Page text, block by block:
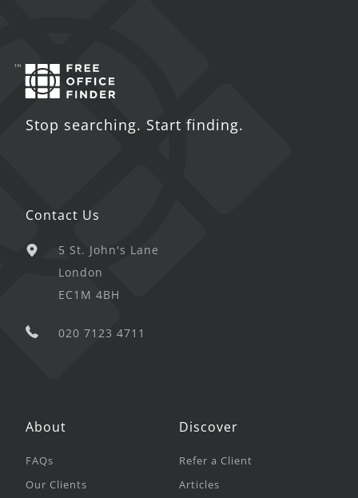
Stop searching. Start finding.
Contact Us
5 St. John's Lane
London
EC1M 4BH
020 7123 4711
About
FAQs
Our Clients
Discover
Refer a Client
Articles